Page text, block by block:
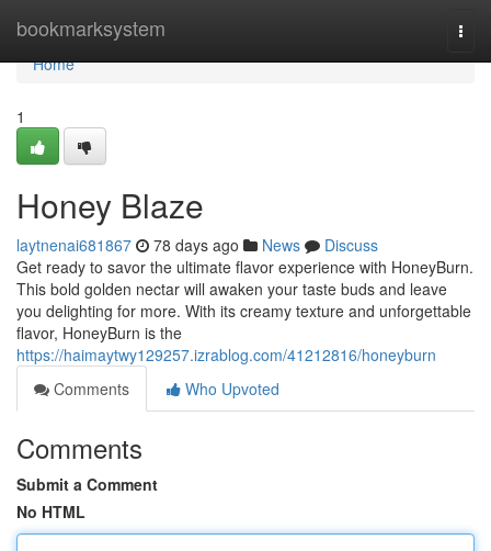
bookmarksystem
Home
Home
1
Honey Blaze
laytnenai681867 78 days ago News
Discuss
Get ready to savor the ultimate flavor experience with HoneyBurn.
This bold golden nectar will awaken your taste buds and leave
you delighting for more. With its creamy texture and unforgettable
flavor, HoneyBurn is the
https://haimaytwy129257.izrablog.com/41212816/honeyburn
Comments
Who Upvoted
Comments
Submit a Comment
No HTML